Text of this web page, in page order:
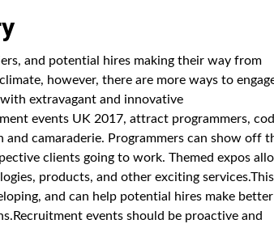
and potential hires making their way from
however, there are more ways to
extravagant and innovative
events UK 2017, attract programmers,
camaraderie. Programmers can show off
clients going to work. Themed expos
products, and other exciting services.This
and can help potential hires make better
events should be proactive and